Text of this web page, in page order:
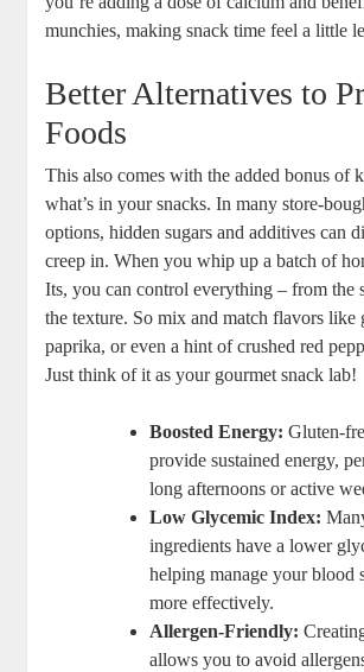
munchies, making snack time feel a little
Better Alternatives to
Foods
This also comes with the added bonus of
what’s in your snacks. In many store-
options, hidden sugars and additives can
creep in. When you whip up a batch of
Its, you can control everything – from the
the texture. So mix and match flavors like
paprika, or even a hint of crushed red
Just think of it as your gourmet snack lab!
Boosted Energy: Gluten-
provide sustained energy,
long afternoons or active
Low Glycemic Index:
ingredients have a lower
helping manage your blood
more effectively.
Allergen-Friendly:
allows you to avoid